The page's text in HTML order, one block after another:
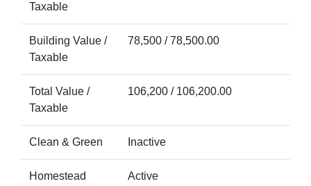
Taxable
Building Value /
Taxable
78,500 / 78,500.00
Total Value /
Taxable
106,200 / 106,200.00
Clean & Green Inactive
Homestead
Active